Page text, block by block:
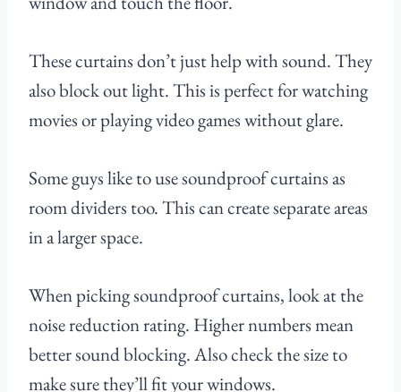
These curtains don’t just help with sound. They
also block out light. This is perfect for watching
movies or playing video games without glare.
Some guys like to use soundproof curtains as
room dividers too. This can create separate areas
in a larger space.
When picking soundproof curtains, look at the
noise reduction rating. Higher numbers mean
better sound blocking. Also check the size to
make sure they’ll fit your windows.